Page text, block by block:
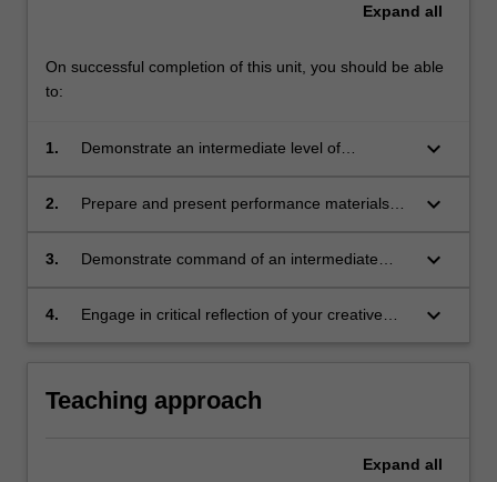
Expand all
On successful completion of this unit, you should be able
to:
1.
Demonstrate an intermediate level of
of rhythm, articulation, accuracy, timbre,
keyboard_arrow_down
2.
Prepare and present performance materials
repertoire and/or collaborative repertoire that
level;
keyboard_arrow_down
3.
Demonstrate command of an intermediate
including appropriate artistic expression,
keyboard_arrow_down
4.
Engage in critical reflection of your creative
keyboard_arrow_down
Teaching approach
Expand all